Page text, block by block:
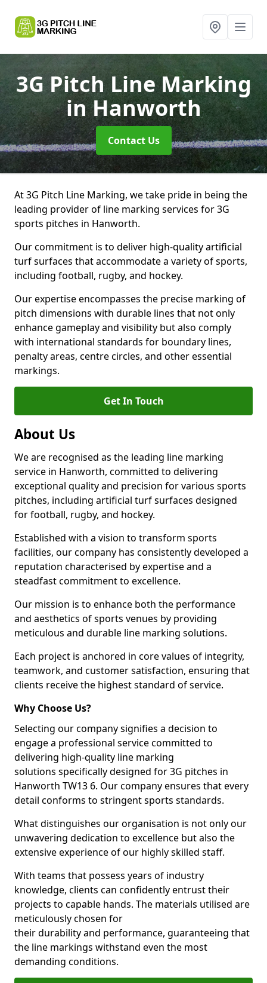
3G Pitch Line Marking
in Hanworth
Contact Us
At 3G Pitch Line Marking, we take pride in being the
leading provider of line marking services for 3G
sports pitches in Hanworth.
Our commitment is to deliver high-quality artificial
turf surfaces that accommodate a variety of sports,
including football, rugby, and hockey.
Our expertise encompasses the precise marking of
pitch dimensions with durable lines that not only
enhance gameplay and visibility but also comply
with international standards for boundary lines,
penalty areas, centre circles, and other essential
markings.
Get In Touch
About Us
We are recognised as the leading line marking
service in Hanworth, committed to delivering
exceptional quality and precision for various sports
pitches, including artificial turf surfaces designed
for football, rugby, and hockey.
Established with a vision to transform sports
facilities, our company has consistently developed a
reputation characterised by expertise and a
steadfast commitment to excellence.
Our mission is to enhance both the performance
and aesthetics of sports venues by providing
meticulous and durable line marking solutions.
Each project is anchored in core values of integrity,
teamwork, and customer satisfaction, ensuring that
clients receive the highest standard of service.
Why Choose Us?
Selecting our company signifies a decision to
engage a professional service committed to
delivering high-quality line marking
solutions specifically designed for 3G pitches in
Hanworth TW13 6. Our company ensures that every
detail conforms to stringent sports standards.
What distinguishes our organisation is not only our
unwavering dedication to excellence but also the
extensive experience of our highly skilled staff.
With teams that possess years of industry
knowledge, clients can confidently entrust their
projects to capable hands. The materials utilised are
meticulously chosen for
their durability and performance, guaranteeing that
the line markings withstand even the most
demanding conditions.